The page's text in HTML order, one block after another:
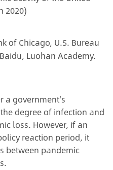
2020)
of Chicago, U.S. Bureau
Luohan Academy.
a government's
degree of infection and
loss. However, if an
reaction period, it
between pandemic